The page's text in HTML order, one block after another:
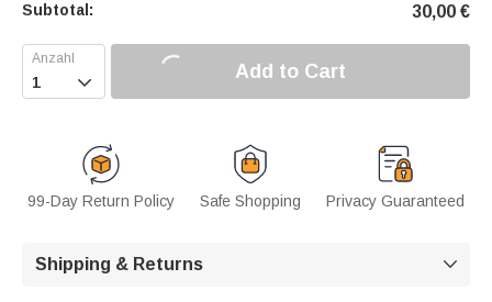
Subtotal: 30,00 €
 Add to Cart
99-Day Return Policy Safe Shopping Privacy Guaranteed
Shipping & Returns 